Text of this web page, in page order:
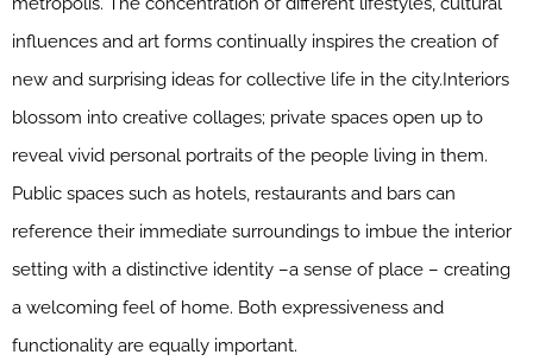
influences and art forms continually inspires the creation of
new and surprising ideas for collective life in the city.Interiors
blossom into creative collages; private spaces open up to
reveal vivid personal portraits of the people living in them.
Public spaces such as hotels, restaurants and bars can
reference their immediate surroundings to imbue the interior
setting with a distinctive identity –a sense of place – creating
a welcoming feel of home. Both expressiveness and
functionality are equally important.